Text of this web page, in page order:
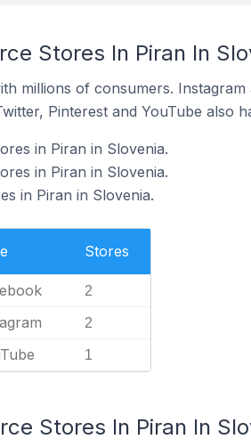
Stores In Piran In
millions of consumers.
Pinterest and YouTube also
in Piran in Slovenia.
in Piran in Slovenia.
in Piran in Slovenia.
Stores
2
2
1
Stores In Piran In